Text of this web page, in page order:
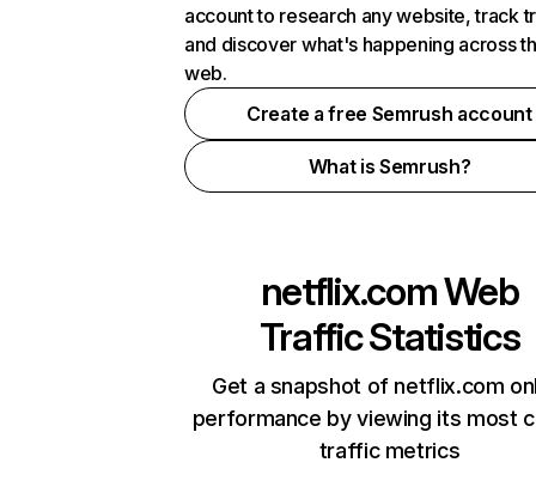
account to research any website, track
and discover what's happening across
web.
Create a free Semrush account
What is Semrush?
netflix.comWeb
Traffic Statistics
Get a snapshot of netflix.com
performance by viewing its most
traffic metrics